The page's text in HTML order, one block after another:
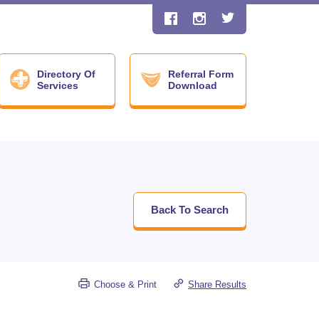
Directory Of
Services
Referral Form
Download
Back To Search
Choose & Print Share Results